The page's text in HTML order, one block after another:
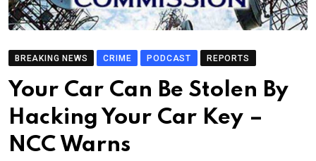
BREAKING NEWS CRIME PODCAST REPORTS
Your Car Can Be Stolen By
Hacking Your Car Key –
NCC Warns